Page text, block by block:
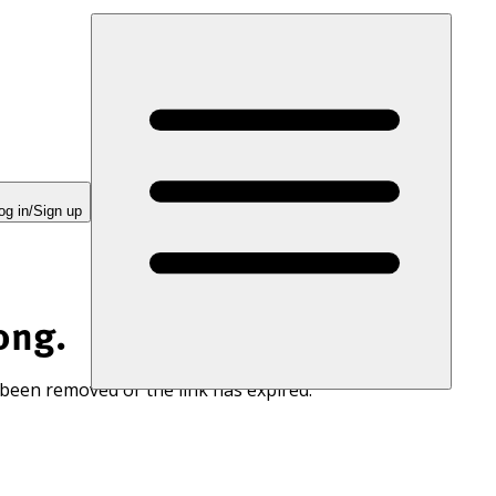
in/Sign up
removed or the link has expired.